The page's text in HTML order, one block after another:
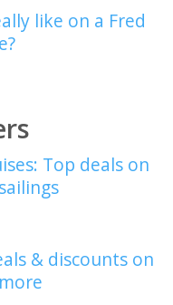
like on a Fred
Top deals on
& discounts on